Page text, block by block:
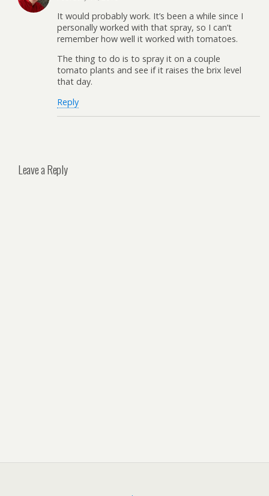
It would probably work. It’s been a while since I
personally worked with that spray, so I can’t
remember how well it worked with tomatoes.
The thing to do is to spray it on a couple
tomato plants and see if it raises the brix level
that day.
Reply
Leave a Reply